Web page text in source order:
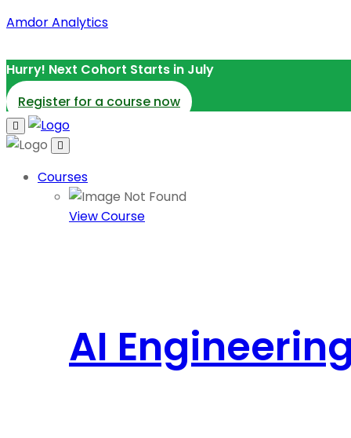
Amdor Analytics
Hurry! Next Cohort Starts in July
Register for a course now
Courses
View Course
AI